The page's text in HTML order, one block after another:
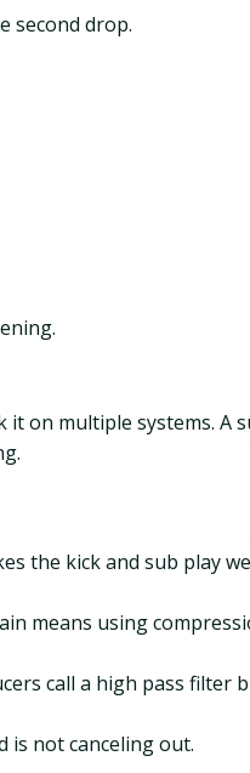
second drop.
on multiple systems. A
the kick and sub play
means using
call a high pass filter
is not canceling out.